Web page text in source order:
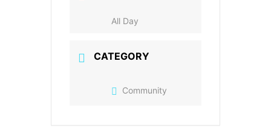
All Day
CATEGORY
Community